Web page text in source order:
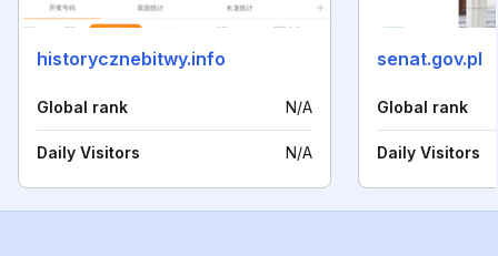
historycznebitwy.info
Global rank N/A
Daily Visitors N/A
senat.gov.pl
Global rank
Daily Visitors